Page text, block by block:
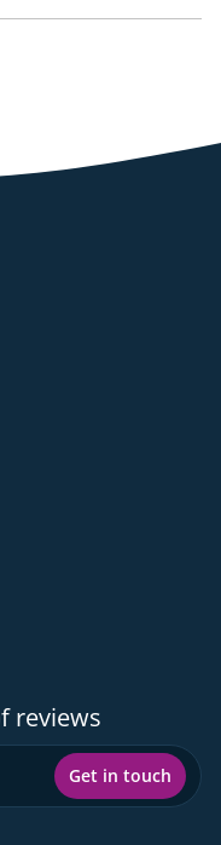
reviews
Get in touch